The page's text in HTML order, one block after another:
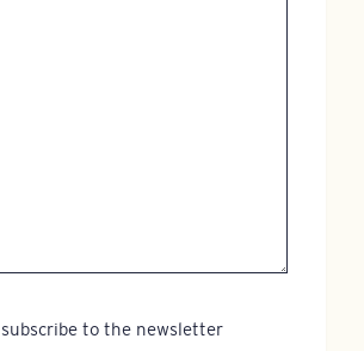
to the newsletter